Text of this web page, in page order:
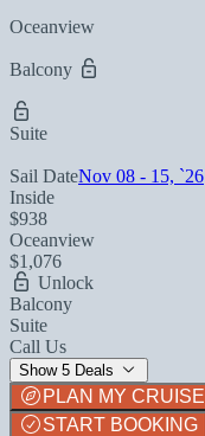
Oceanview
Balcony
Suite
Sail DateNov 08 - 15, `26
Inside
$938
Oceanview
$1,076
Unlock
Balcony
Suite
Call Us
Show 5 Deals
PLAN MY CRUISE
START BOOKING